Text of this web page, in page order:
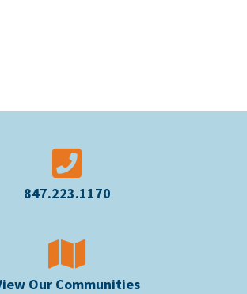
847.223.1170
Our Communities